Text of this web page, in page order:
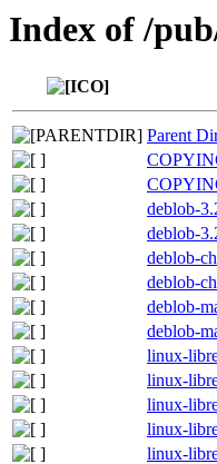
Index of /
Parent
deblob-
deblob-
deblob-
deblob-
deblob-
deblob-
linux-
linux-
linux-
linux-
linux-